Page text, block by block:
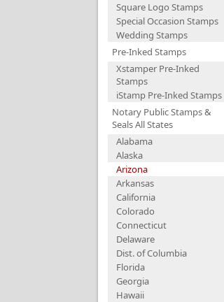
Square Logo Stamps
Special Occasion Stamps
Wedding Stamps
Pre-Inked Stamps
Xstamper Pre-Inked
Stamps
iStamp Pre-Inked Stamps
Notary Public Stamps &
Seals All States
Alabama
Alaska
Arizona
Arkansas
California
Colorado
Connecticut
Delaware
Dist. of Columbia
Florida
Georgia
Hawaii